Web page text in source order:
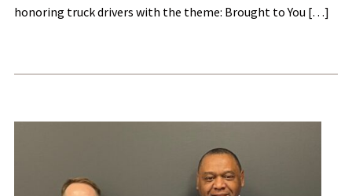
honoring truck drivers with the theme: Brought to You […]